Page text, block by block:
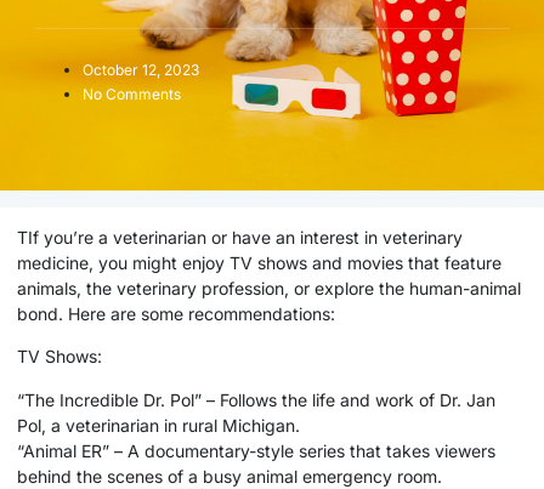
October 12, 2023
No Comments
TIf you’re a veterinarian or have an interest in veterinary
medicine, you might enjoy TV shows and movies that feature
animals, the veterinary profession, or explore the human-animal
bond. Here are some recommendations:
TV Shows:
“The Incredible Dr. Pol” – Follows the life and work of Dr. Jan
Pol, a veterinarian in rural Michigan.
“Animal ER” – A documentary-style series that takes viewers
behind the scenes of a busy animal emergency room.